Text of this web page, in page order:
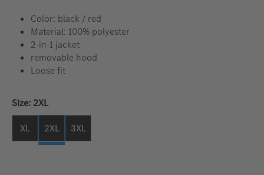
Color: black / red
Material: 100% polyester
2-in-1 jacket
removable hood
Loose fit
SelectSize: 2XL
XL 2XL 3XL